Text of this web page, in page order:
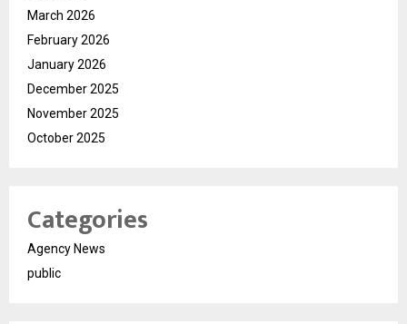
March 2026
February 2026
January 2026
December 2025
November 2025
October 2025
Categories
Agency News
public